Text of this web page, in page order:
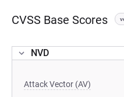
CVSS Base Scores
NVD
Attack Vector (AV)